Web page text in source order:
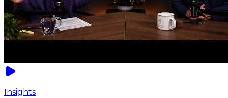
Insights